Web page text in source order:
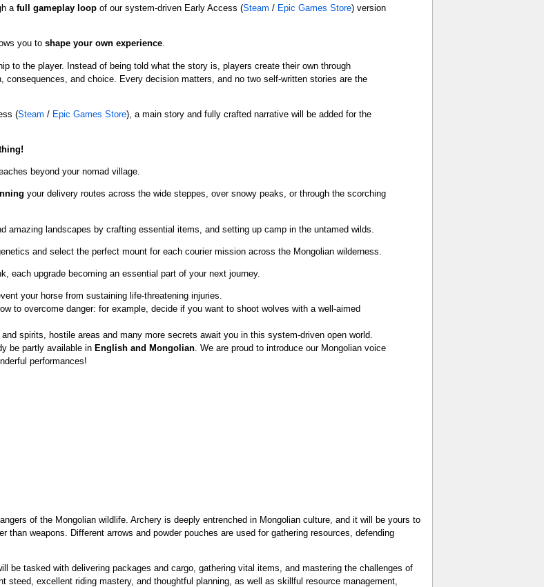
a full gameplay loop of our system-driven Early Access (Steam / Epic Games Store) version
you to shape your own experience.
to the player. Instead of being told what the story is, players create their own through
and choice. Every decision matters, and no two self‑written stories are the
(Steam / Epic Games Store), a main story and fully crafted narrative will be added for the
beyond your nomad village.
your delivery routes across the wide steppes, over snowy peaks, or through the scorching
amazing landscapes by crafting essential items, and setting up camp in the untamed wilds.
and select the perfect mount for each courier mission across the Mongolian wilderness.
each upgrade becoming an essential part of your next journey.
your horse from sustaining life‑threatening injuries.
to overcome danger: for example, decide if you want to shoot wolves with a well‑aimed
spirits, hostile areas and many more secrets await you in this system‑driven open world.
be partly available in English and Mongolian. We are proud to introduce our Mongolian voice
performances!
of the Mongolian wildlife. Archery is deeply entrenched in Mongolian culture, and it will be yours to
than weapons. Different arrows and powder pouches are used for gathering resources, defending
be tasked with delivering packages and cargo, gathering vital items, and mastering the challenges of
excellent riding mastery, and thoughtful planning, as well as skillful resource management,